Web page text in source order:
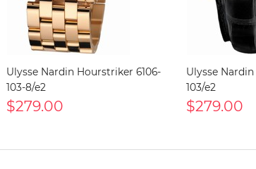
Ulysse Nardin Hourstriker 6106-
103-8/e2
$279.00
Ulysse
103/e2
$279.00